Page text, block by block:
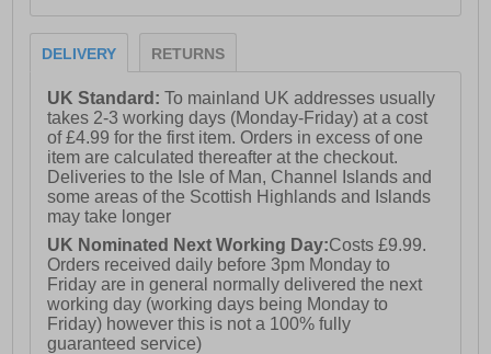
DELIVERY RETURNS
UK Standard:To mainland UK addresses usually
takes 2-3 working days (Monday-Friday) at a cost
of £4.99 for the first item. Orders in excess of one
item are calculated thereafter at the checkout.
Deliveries to the Isle of Man, Channel Islands and
some areas of the Scottish Highlands and Islands
may take longer
UK Nominated Next Working Day:Costs £9.99.
Orders received daily before 3pm Monday to
Friday are in general normally delivered the next
working day (working days being Monday to
Friday) however this is not a 100% fully
guaranteed service)